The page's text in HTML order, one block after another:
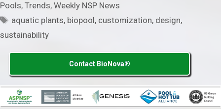
Pools, Trends, Weekly NSP News
Tags
aquatic plants, biopool, customization, design,
sustainability
Contact BioNova®